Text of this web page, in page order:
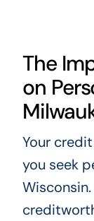
The
on
Your
you seek